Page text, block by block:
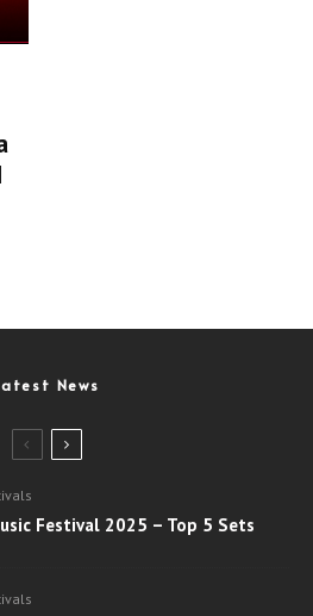
News
Festival 2025 – Top 5 Sets